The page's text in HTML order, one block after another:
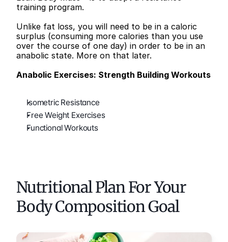
training program.
Unlike fat loss, you will need to be in a caloric
surplus (consuming more calories than you use
over the course of one day) in order to be in an
anabolic state. More on that later.
Anabolic Exercises: Strength Building Workouts
Isometric Resistance
Free Weight Exercises
Functional Workouts
Nutritional Plan For Your
Body Composition Goal